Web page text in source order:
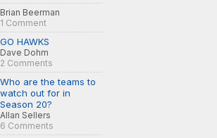
Brian Beerman
1 Comment
GO HAWKS
Dave Dohm
2 Comments
Who are the teams to
watch out for in
Season 20?
Allan Sellers
6 Comments